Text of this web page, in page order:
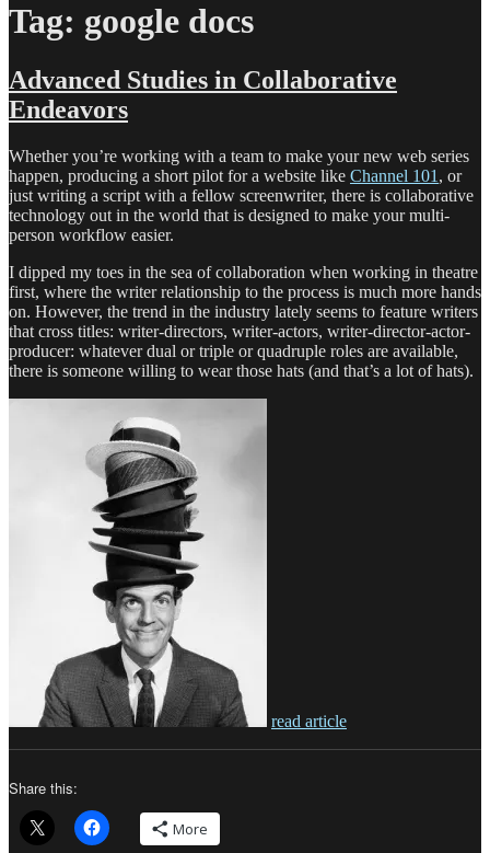
Tag: google docs
Advanced Studies in Collaborative
Endeavors
Whether you’re working with a team to make your new web series
happen, producing a short pilot for a website like Channel 101 , or
just writing a script with a fellow screenwriter, there is collaborative
technology out in the world that is designed to make your multi-
person workflow easier.
I dipped my toes in the sea of collaboration when working in theatre
first, where the writer relationship to the process is much more hands
on. However, the trend in the industry lately seems to feature writers
that cross titles: writer-directors, writer-actors, writer-director-actor-
producer: whatever dual or triple or quadruple roles are available,
there is someone willing to wear those hats (and that’s a lot of hats).
read article
Share this:
More